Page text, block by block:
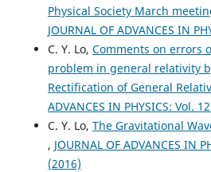
Physical Society March
JOURNAL OF ADVANCES IN
C. Y. Lo, Comments on errors
problem in general relativity
Rectification of General
ADVANCES IN PHYSICS: Vol.
C. Y. Lo, The Gravitational
, JOURNAL OF ADVANCES IN
(2016)